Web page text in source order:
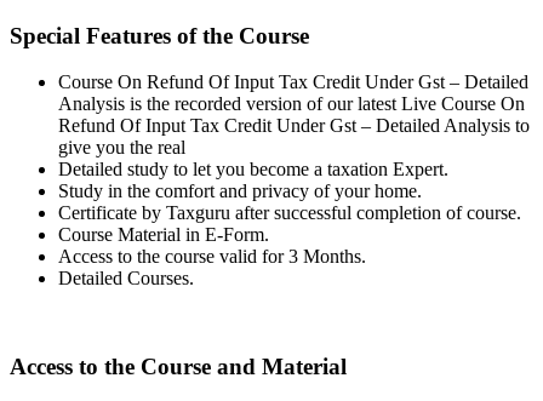
Special Features of the Course
Course On Refund Of Input Tax Credit Under Gst – Detailed
Analysis is the recorded version of our latest Live Course On
Refund Of Input Tax Credit Under Gst – Detailed Analysis to
give you the real
Detailed study to let you become a taxation Expert.
Study in the comfort and privacy of your home.
Certificate by Taxguru after successful completion of course.
Course Material in E-Form.
Access to the course valid for 3 Months.
Detailed Courses.
Access to the Course and Material